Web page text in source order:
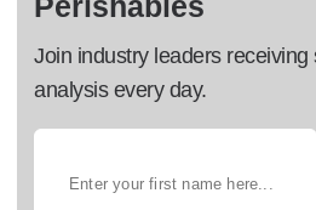
Join industry leaders receiving
analysis every day.